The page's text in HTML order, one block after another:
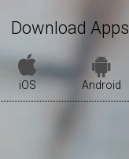
Download Apps
iOS Android